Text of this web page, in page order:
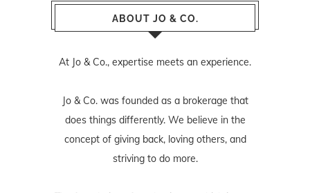
ABOUT JO & CO.
At Jo & Co., expertise meets an experience.
Jo & Co. was founded as a brokerage that
does things differently. We believe in the
concept of giving back, loving others, and
striving to do more.